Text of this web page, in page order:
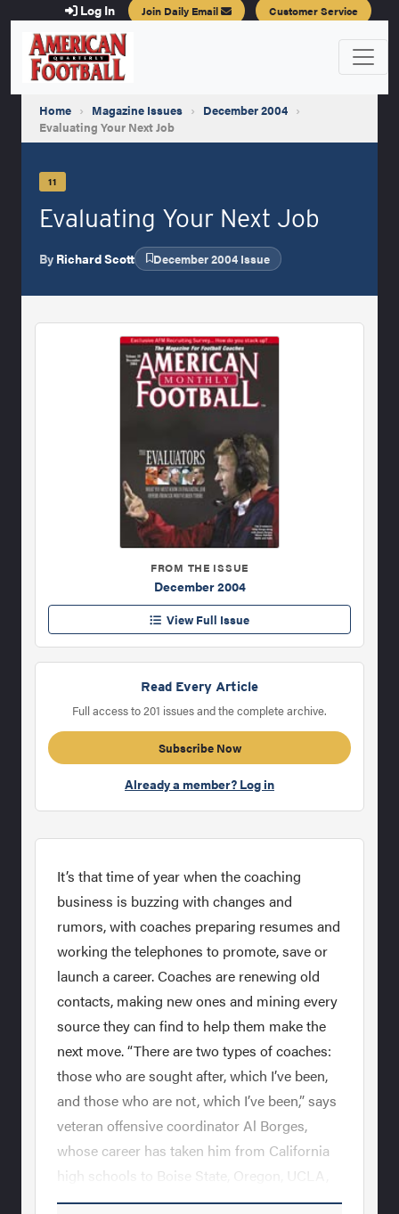
Log In Join Daily Email Customer Service
Home › Magazine Issues › December 2004 ›
Evaluating Your Next Job
11
Evaluating Your Next Job
By Richard Scott December 2004 Issue
FROM THE ISSUE
December 2004
View Full Issue
Read Every Article
Full access to 201 issues and the complete archive.
Subscribe Now
Already a member? Log in
It’s that time of year when the coaching
business is buzzing with changes and
rumors, with coaches preparing resumes and
working the telephones to promote, save or
launch a career. Coaches are renewing old
contacts, making new ones and mining every
source they can find to help them make the
next move. “There are two types of coaches:
those who are sought after, which I’ve been,
and those who are not, which I’ve been,” says
veteran offensive coordinator Al Borges,
whose career has taken him from California
high schools to Boise State, Oregon, UCLA,
Cal, Indiana and now Auburn. “For years, for